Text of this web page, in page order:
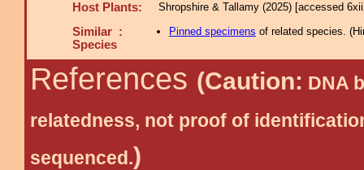
Host Plants: Shropshire & Tallamy (2025) [accessed
Similar :
Species
Pinned specimens of related species. (
References (Caution: DNA
relatedness, not proof of
sequenced.)